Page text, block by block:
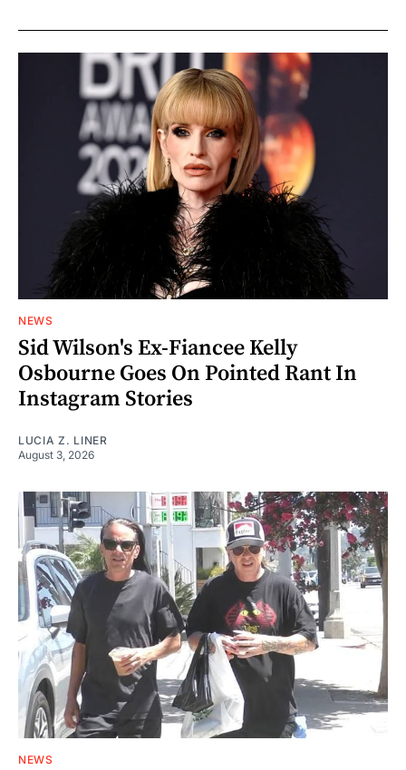
NEWS
Sid Wilson's Ex-Fiancee Kelly
Osbourne Goes On Pointed Rant In
Instagram Stories
LUCIA Z. LINER
August 3, 2026
NEWS